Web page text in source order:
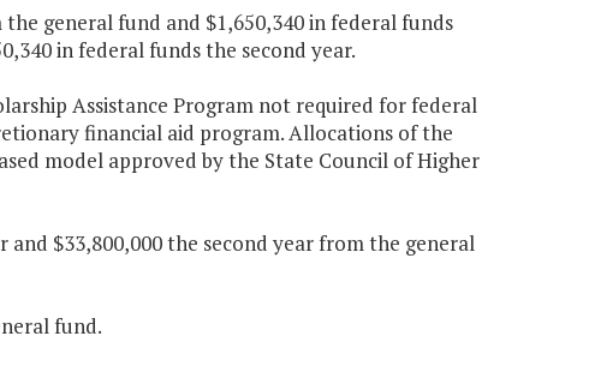
general fund and $1,650,340 in federal funds
in federal funds the second year.
Assistance Program not required for federal
financial aid program. Allocations of the
model approved by the State Council of Higher
$33,800,000 the second year from the general
fund.